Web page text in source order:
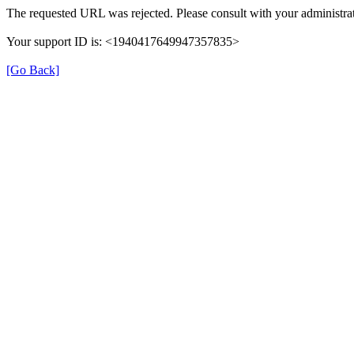
The requested URL was rejected. Please consult with your
Your support ID is: <1940417649947357835>
[Go Back]